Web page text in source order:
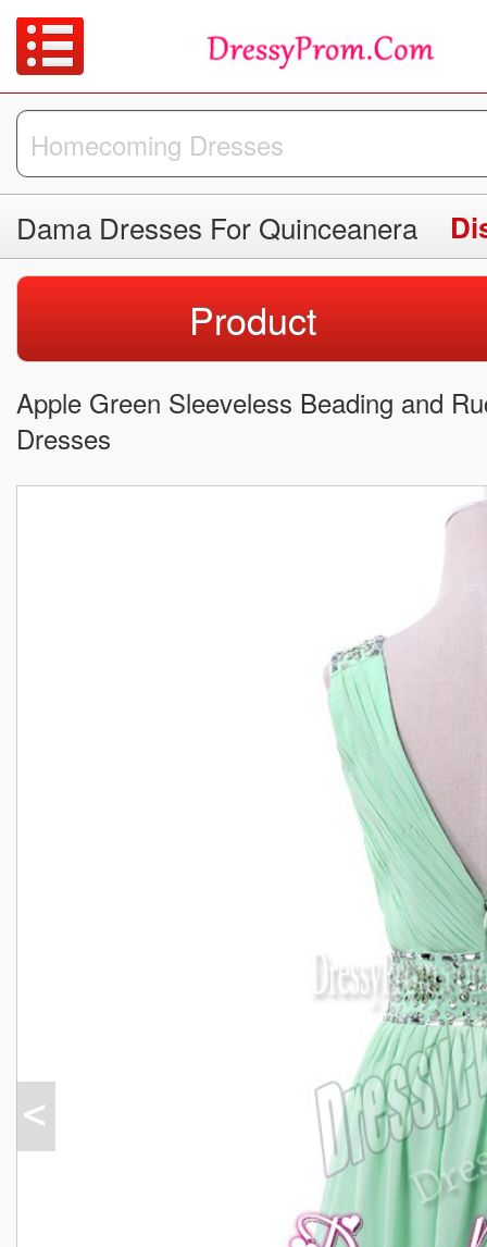
Dama Dresses For Quinceanera
Product
Apple Green Sleeveless Beading and
Dresses